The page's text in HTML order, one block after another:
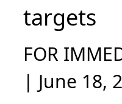
targets
FOR
| June 18,